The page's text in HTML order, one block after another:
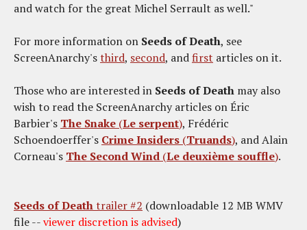
and watch for the great Michel Serrault as well."
For more information on Seeds of Death, see
ScreenAnarchy'sthird, second, andfirst articles on it.
Those who are interested in Seeds of Death may also
wish to read the ScreenAnarchy articles on Éric
Barbier's The Snake (Le serpent), Frédéric
Schoendoerffer's Crime Insiders (Truands), and Alain
Corneau's The Second Wind (Le deuxième souffle).
Seeds of Deathtrailer #2 (downloadable 12 MB WMV
file --viewer discretion is advised)